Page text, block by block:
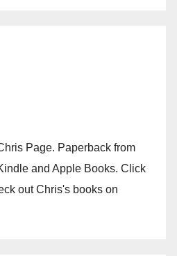
Page. Paperback from
and Apple Books. Click
out Chris's books on